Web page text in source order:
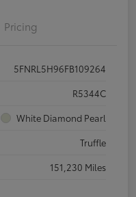
Pricing
5FNRL5H96FB109264
R5344C
White Diamond Pearl
Truffle
151,230 Miles